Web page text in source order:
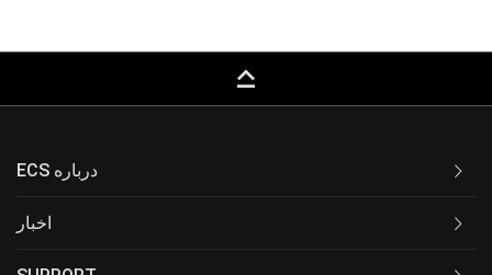
keyboard_capslock
ECS درباره
اخبار